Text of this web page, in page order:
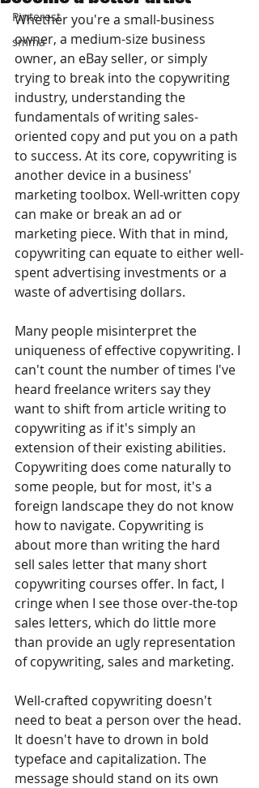
Pinterest
smma
Whether you're a small-business
owner, a medium-size business
owner, an eBay seller, or simply
trying to break into the copywriting
industry, understanding the
fundamentals of writing sales-
oriented copy and put you on a path
to success. At its core, copywriting is
another device in a business'
marketing toolbox. Well-written copy
can make or break an ad or
marketing piece. With that in mind,
copywriting can equate to either well-
spent advertising investments or a
waste of advertising dollars.
Many people misinterpret the
uniqueness of effective copywriting. I
can't count the number of times I've
heard freelance writers say they
want to shift from article writing to
copywriting as if it's simply an
extension of their existing abilities.
Copywriting does come naturally to
some people, but for most, it's a
foreign landscape they do not know
how to navigate. Copywriting is
about more than writing the hard
sell sales letter that many short
copywriting courses offer. In fact, I
cringe when I see those over-the-top
sales letters, which do little more
than provide an ugly representation
of copywriting, sales and marketing.
Well-crafted copywriting doesn't
need to beat a person over the head.
It doesn't have to drown in bold
typeface and capitalization. The
message should stand on its own